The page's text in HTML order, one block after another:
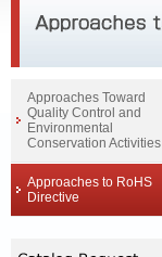
Approaches Toward
Quality Control and
Environmental
Conservation Activities
Approaches to RoHS
Directive